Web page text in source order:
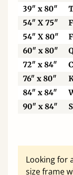
39" x 80"
54" X 75"
54" X 80"
60" x 80"
72" x 84"
76" x 80"
84" x 84"
90" x 84"
Looking for
size frame